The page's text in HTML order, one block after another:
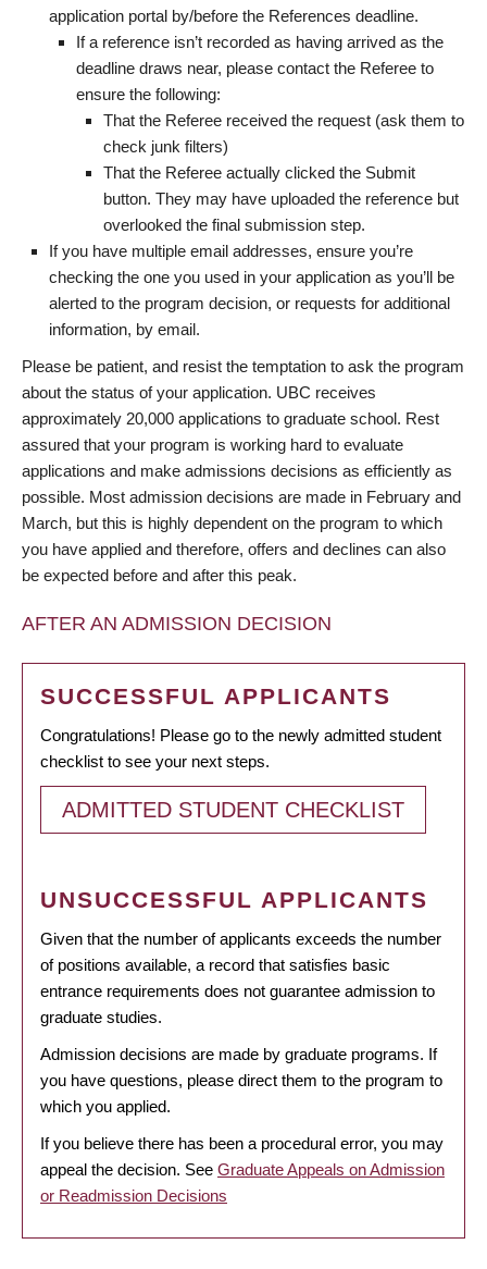
application portal by/before the References deadline.
If a reference isn’t recorded as having arrived as the
deadline draws near, please contact the Referee to
ensure the following:
That the Referee received the request (ask them to
check junk filters)
That the Referee actually clicked the Submit
button. They may have uploaded the reference but
overlooked the final submission step.
If you have multiple email addresses, ensure you’re
checking the one you used in your application as you’ll be
alerted to the program decision, or requests for additional
information, by email.
Please be patient, and resist the temptation to ask the program
about the status of your application. UBC receives
approximately 20,000 applications to graduate school. Rest
assured that your program is working hard to evaluate
applications and make admissions decisions as efficiently as
possible. Most admission decisions are made in February and
March, but this is highly dependent on the program to which
you have applied and therefore, offers and declines can also
be expected before and after this peak.
AFTER AN ADMISSION DECISION
SUCCESSFUL APPLICANTS
Congratulations! Please go to the newly admitted student
checklist to see your next steps.
ADMITTED STUDENT CHECKLIST
UNSUCCESSFUL APPLICANTS
Given that the number of applicants exceeds the number
of positions available, a record that satisfies basic
entrance requirements does not guarantee admission to
graduate studies.
Admission decisions are made by graduate programs. If
you have questions, please direct them to the program to
which you applied.
If you believe there has been a procedural error, you may
appeal the decision. See Graduate Appeals on Admission
or Readmission Decisions